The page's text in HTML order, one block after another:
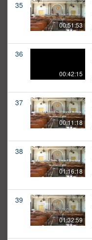
35
00:51:53
36
00:42:15
37
00:11:18
38
01:16:18
39
01:32:59